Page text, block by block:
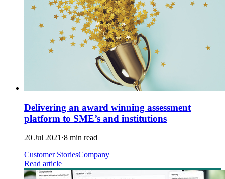
Delivering an award winning assessment
platform to SME’s and institutions
20 Jul 2021 ·8 min read
Customer StoriesCompany
Read article